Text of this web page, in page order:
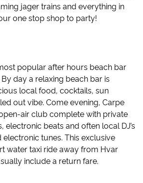
jager trains and everything in
one stop shop to party!
popular after hours beach bar
day a relaxing beach bar is
local food, cocktails, sun
out vibe. Come evening, Carpe
air club complete with private
electronic beats and often local DJ’s
electronic tunes. This exclusive
water taxi ride away from Hvar
include a return fare.